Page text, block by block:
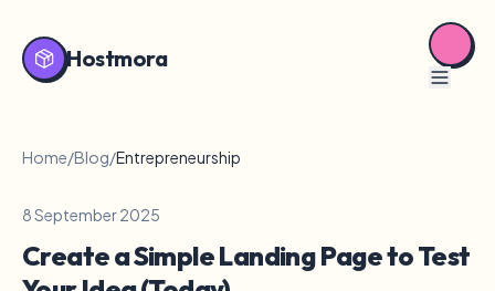
Hostmora
Home/Blog/Entrepreneurship
8 September 2025
Create a Simple Landing Page to Test